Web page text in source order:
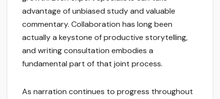
advantage of unbiased study and valuable
commentary. Collaboration has long been
actually a keystone of productive storytelling,
and writing consultation embodies a
fundamental part of that joint process.
As narration continues to progress throughout